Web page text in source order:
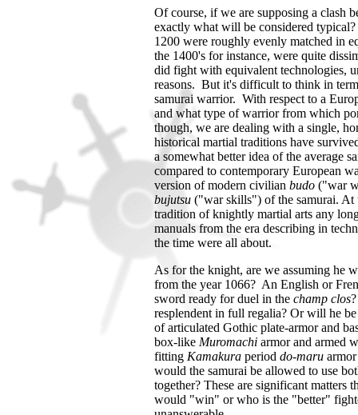
Of course, if we are supposing a clash
exactly what will be considered
1200 were roughly evenly matched in
the 1400's for instance, were quite
did fight with equivalent technologies,
reasons. But it's difficult to think in
samurai warrior. With respect to a
and what type of warrior from which
though, we are dealing with a single,
historical martial traditions have
a somewhat better idea of the average
compared to contemporary European
version of modern civilian budo ("war
bujutsu ("war skills") of the samurai. At
tradition of knightly martial arts any
manuals from the era describing in
the time were all about.
As for the knight, are we assuming he
from the year 1066? An English or
sword ready for duel in the champ clos
resplendent in full regalia? Or will he
of articulated Gothic plate-armor and
box-like Muromachi armor and armed
fitting Kamakura period do-maru
would the samurai be allowed to use
together? These are significant matters
would "win" or who is the "better"